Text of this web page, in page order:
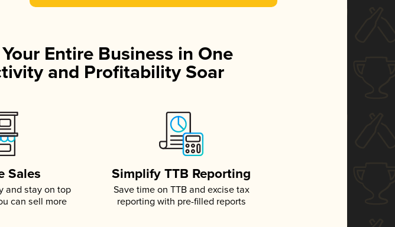
Entire Business in One
and Profitability Soar
Sales
and stay on top
can sell more
Simplify TTB Reporting
Save time on TTB and excise tax
reporting with pre-filled reports